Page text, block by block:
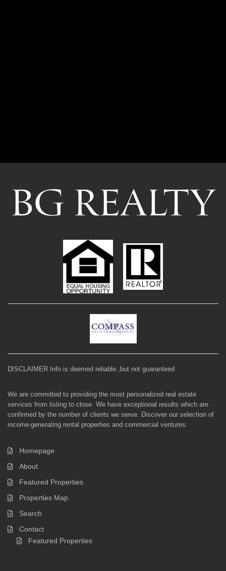
DISCLAIMER Info is deemed reliable ,but not guaranteed
We are committed to providing the most personalized real estate
services from listing to close. We have exceptional results which are
confirmed by the number of clients we serve. Discover our selection of
income-generating rental properties and commercial ventures.
Homepage
About
Featured Properties
Properties Map
Search
Contact
Featured Properties